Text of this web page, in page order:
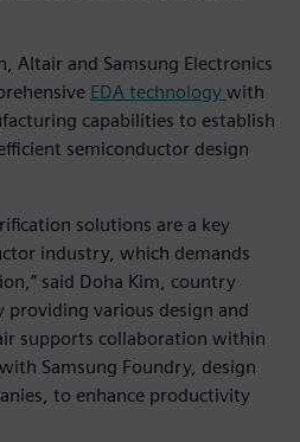
Altair and Samsung Electronics
EDA technology with
capabilities to establish
semiconductor design
solutions are a key
industry, which demands
said Doha Kim, country
providing various design and
supports collaboration within
Samsung Foundry, design
to enhance productivity